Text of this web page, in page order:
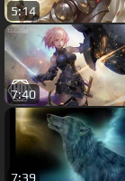
5:14
7:40
7:39